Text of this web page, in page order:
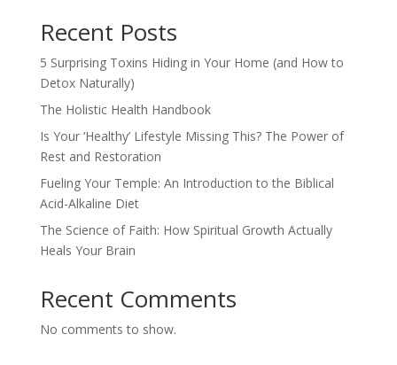
Recent Posts
5 Surprising Toxins Hiding in Your Home (and How to
Detox Naturally)
The Holistic Health Handbook
Is Your ‘Healthy’ Lifestyle Missing This? The Power of
Rest and Restoration
Fueling Your Temple: An Introduction to the Biblical
Acid-Alkaline Diet
The Science of Faith: How Spiritual Growth Actually
Heals Your Brain
Recent Comments
No comments to show.